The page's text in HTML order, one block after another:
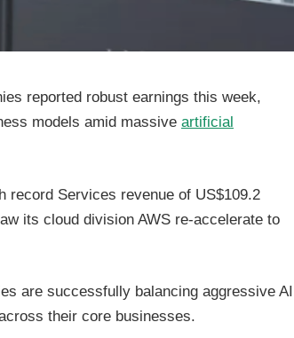
reported robust earnings this week,
models amid massive artificial
record Services revenue of US$109.2
its cloud division AWS re-accelerate to
are successfully balancing aggressive AI
their core businesses.